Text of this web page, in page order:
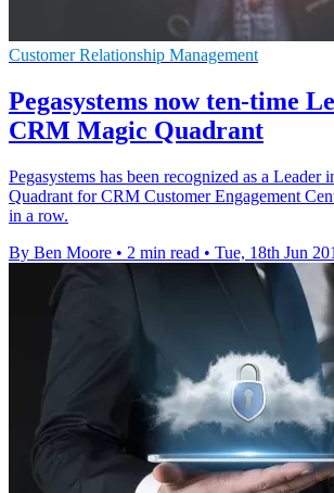
Customer Relationship Management
Pegasystems now ten-time
CRM Magic Quadrant
Pegasystems has been recognized as a Leader
Quadrant for CRM Customer Engagement
in a row.
By Ben Moore • 2 min read • Tue, 18th Jun